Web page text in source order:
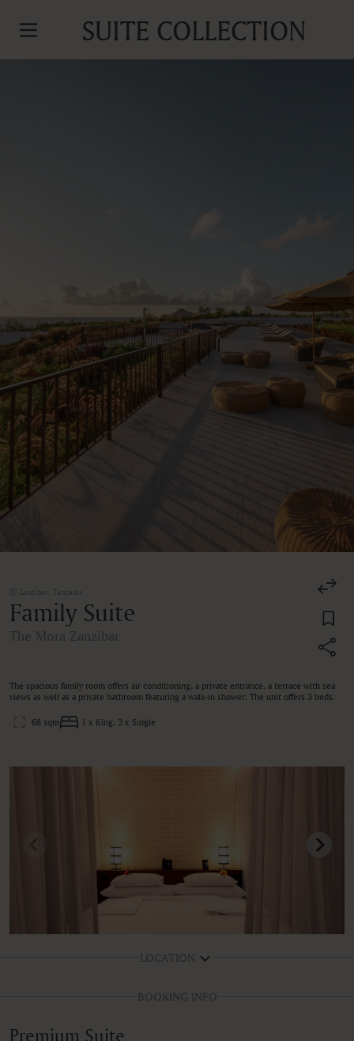
SUITE COLLECTION
Zanzibar, Tanzania
Family Suite
The Mora Zanzibar
The spacious family room offers air conditioning, a private entrance, a terrace with sea
views as well as a private bathroom featuring a walk-in shower. The unit offers 3 beds.
68 sqm 1 x King, 2 x Single
LOCATION
BOOKING INFO
Premium Suite